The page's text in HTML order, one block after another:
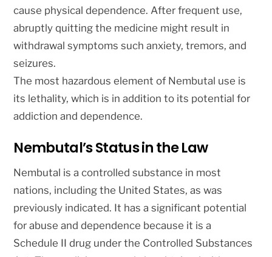
cause physical dependence. After frequent use,
abruptly quitting the medicine might result in
withdrawal symptoms such anxiety, tremors, and
seizures.
The most hazardous element of Nembutal use is
its lethality, which is in addition to its potential for
addiction and dependence.
Nembutal’s Status in the Law
Nembutal is a controlled substance in most
nations, including the United States, as was
previously indicated. It has a significant potential
for abuse and dependence because it is a
Schedule II drug under the Controlled Substances